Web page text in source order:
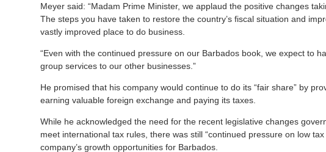
Meyer said: “Madam Prime Minister, we applaud the positive changes
The steps you have taken to restore the country’s fiscal situation and
vastly improved place to do business.
“Even with the continued pressure on our Barbados book, we expect to
group services to our other businesses.”
He promised that his company would continue to do its “fair share” by
earning valuable foreign exchange and paying its taxes.
While he acknowledged the need for the recent legislative changes
meet international tax rules, there was still “continued pressure on low
company’s growth opportunities for Barbados.